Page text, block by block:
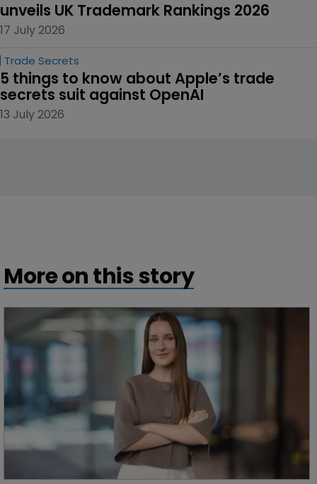
unveils UK Trademark Rankings 2026
17 July 2026
Trade Secrets
5 things to know about Apple’s trade
secrets suit against OpenAI
13 July 2026
More on this story